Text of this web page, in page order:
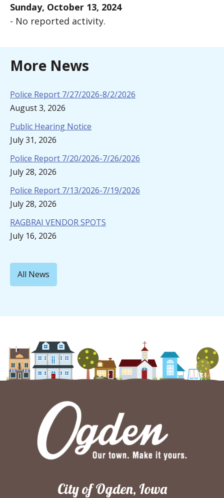
Sunday, October 13, 2024
- No reported activity.
More News
Police Report 7/27/2026-8/2/2026
August 3, 2026
Public Hearing Notice
July 31, 2026
Police Report 7/20/2026-7/26/2026
July 28, 2026
Police Report 7/13/2026-7/19/2026
July 28, 2026
RAGBRAI VENDOR SPOTS
July 16, 2026
All News
City of Ogden, Iowa